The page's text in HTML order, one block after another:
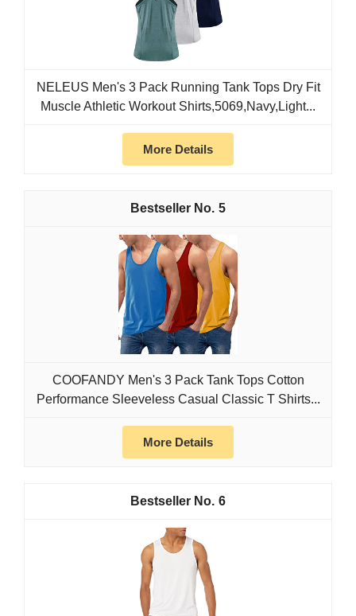
NELEUS Men's 3 Pack Running Tank Tops Dry Fit
Muscle Athletic Workout Shirts,5069,Navy,Light...
More Details
5
COOFANDY Men's 3 Pack Tank Tops Cotton
Performance Sleeveless Casual Classic T Shirts...
More Details
6